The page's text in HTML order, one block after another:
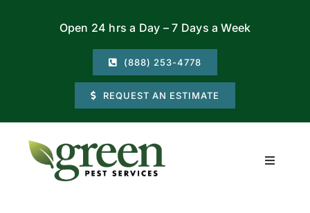
Open 24 hrs a Day – 7 Days a Week
(888) 253-4778
REQUEST AN ESTIMATE
Toggle